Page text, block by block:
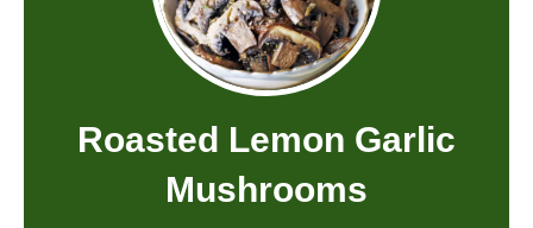
Roasted Lemon Garlic
Mushrooms